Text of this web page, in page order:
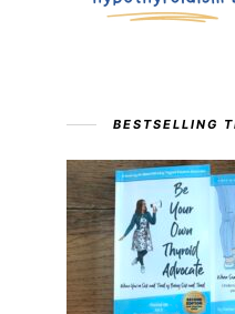
BESTSELLING